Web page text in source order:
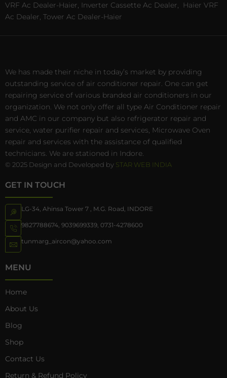
VRF Ac Dealer-Haier, Inverter Cassette Ac Dealer,
Haier VRF
Ac Dealer, Tower Ac Dealer-Haier
We has made their niche in today’s market by providing
outstanding service of air conditioner repair. One can get
repairing service of various branded air conditioners in our
organization. We not only offer all type Air Conditioner repair
and AMC in our company but also refrigerator repair and
service, water purifier repair and services, Microwave Oven
repair and services with the assistance of qualified
technicians. We are stationed in Indore.
© 2025 Design and Developed by STAR WEB INDIA
GET IN TOUCH
LG-34, Ahinsa Tower 7 , M.G. Road, INDORE
9827788674, 9039699339, 0731-4278600
tunmarg_aircon@yahoo.com
MENU
Home
About Us
Blog
Shop
Contact Us
Return & Refund Policy